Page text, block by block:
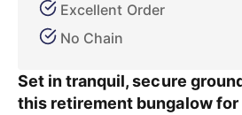
Excellent Order
No Chain
Set in tranquil, secure
this retirement bungalow